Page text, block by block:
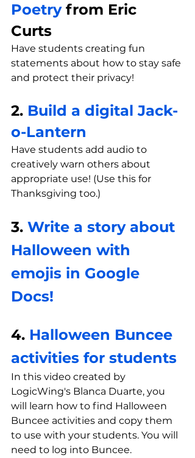
Poetry from Eric
Curts
Have students creating fun
statements about how to stay safe
and protect their privacy!
2. Build a digital Jack-
o-Lantern
Have students add audio to
creatively warn others about
appropriate use! (Use this for
Thanksgiving too.)
3. Write a story about
Halloween with
emojis in Google
Docs!
4. Halloween Buncee
activities for students
In this video created by
LogicWing's Blanca Duarte, you
will learn how to find Halloween
Buncee activities and copy them
to use with your students. You will
need to log into Buncee.